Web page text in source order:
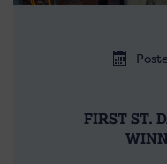
FIRST ST.